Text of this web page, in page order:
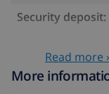
Security deposit:
Optional services
Read more ›
More